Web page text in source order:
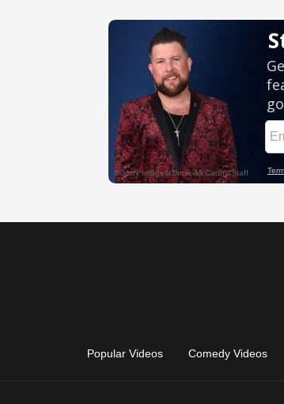
Popular Videos Comedy Videos